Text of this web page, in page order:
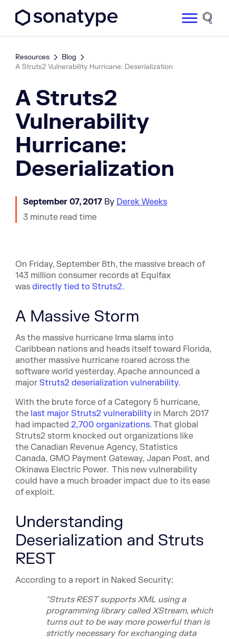
Site
Resources
Blog
A Struts2 Vulnerability Hurricane: Deserialization
A Struts2
Vulnerability
Hurricane:
Deserialization
September 07, 2017 By Derek Weeks
3 minute read time
On Friday, September 8th, the massive breach of
143 million consumer records at Equifax
was directly tied to Struts2.
A Massive Storm
As the massive hurricane Irma slams into
Caribbean nations and heads itself toward Florida,
another massive hurricane roared across the
software world yesterday. Apache announced a
major Struts2 deserialization vulnerability.
With the brute force of a Category 5 hurricane,
the last major Struts2 vulnerability in March 2017
had impacted 2,700 organizations. That global
Struts2 storm knocked out organizations like
the Canadian Revenue Agency, Statistics
Canada, GMO Payment Gateway, Japan Post, and
Okinawa Electric Power. This new vulnerability
could have a much broader impact due to its ease
of exploit.
Understanding
Deserialization and Struts
REST
According to a report in Naked Security:
"Struts RESTsupports XML using a
programming library called XStream, which
turns out to be way more powerful than is
strictly necessary for exchanging data